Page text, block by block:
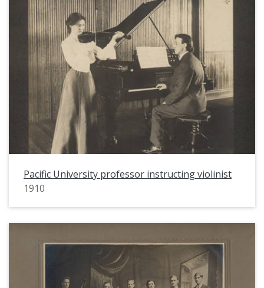
Pacific University professor instructing violinist
1910